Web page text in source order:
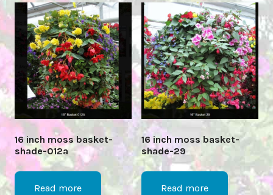
16 inch moss basket-
shade-012a
Read more
16 inch moss basket-
shade-29
Read more